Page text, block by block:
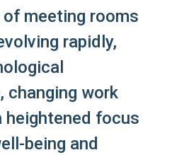
meeting rooms
rapidly,
changing work
heightened focus
being and